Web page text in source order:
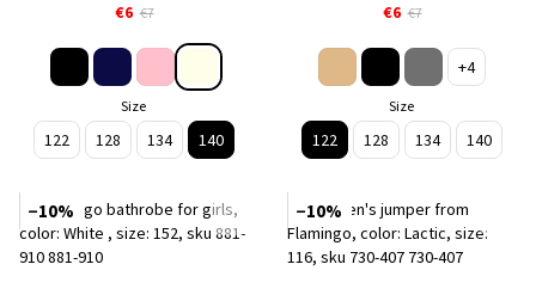
€6 €7
Size
122 128 134 140
€6 €7
+4
Size
122 128 134 140
−10% −10%